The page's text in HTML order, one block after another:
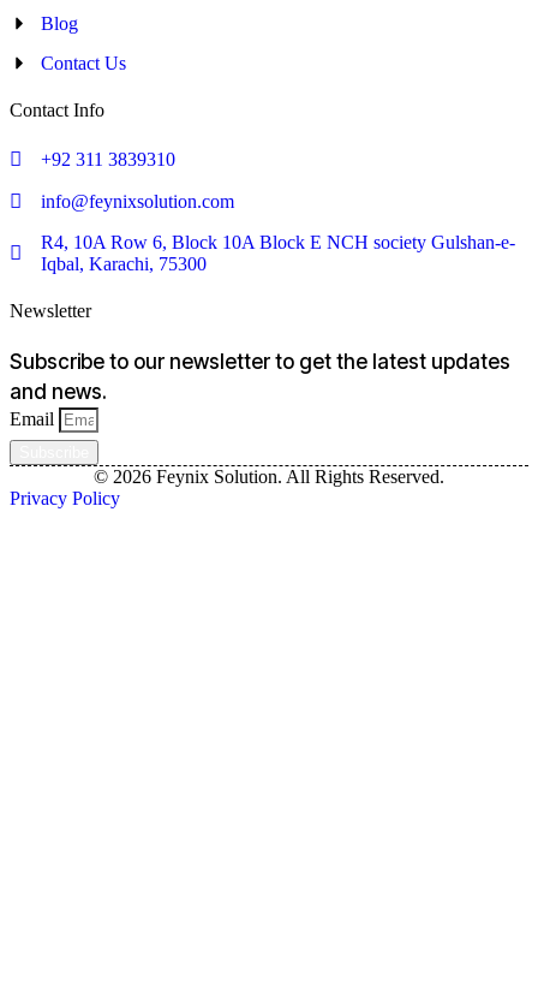
Blog
Contact Us
Contact Info
+92 311 3839310
info@feynixsolution.com
R4, 10A Row 6, Block 10A Block E NCH society Gulshan-e-
Iqbal, Karachi, 75300
Newsletter
Subscribe to our newsletter to get the latest updates
and news.
Email
© 2026 Feynix Solution. All Rights Reserved.
Privacy Policy